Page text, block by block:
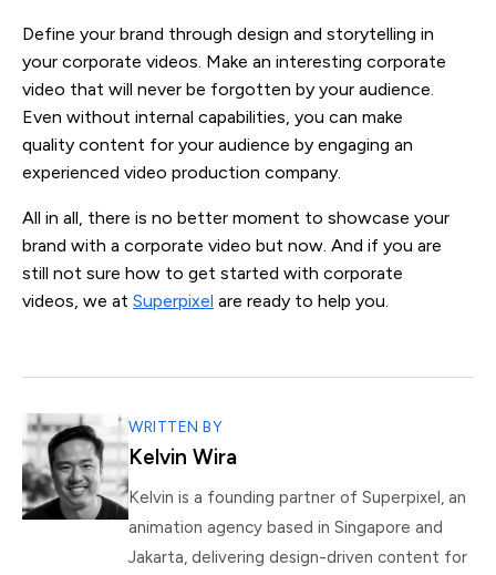
Define your brand through design and storytelling in
your corporate videos. Make an interesting corporate
video that will never be forgotten by your audience.
Even without internal capabilities, you can make
quality content for your audience by engaging an
experienced video production company.
All in all, there is no better moment to showcase your
brand with a corporate video but now. And if you are
still not sure how to get started with corporate
videos, we at Superpixel are ready to help you.
WRITTEN BY
Kelvin Wira
Kelvin is a founding partner of Superpixel, an
animation agency based in Singapore and
Jakarta, delivering design-driven content for